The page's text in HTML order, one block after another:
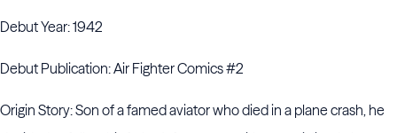
Debut Year: 1942
Debut Publication: Air Fighter Comics #2
Origin Story: Son of a famed aviator who died in a plane crash, he